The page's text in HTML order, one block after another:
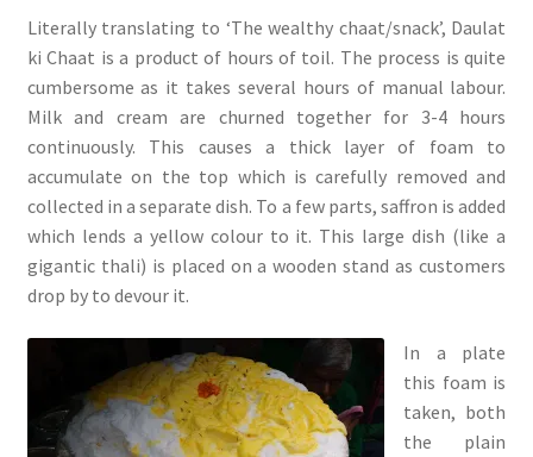
Literally translating to ‘The wealthy chaat/snack’, Daulat
ki Chaat is a product of hours of toil. The process is quite
cumbersome as it takes several hours of manual labour.
Milk and cream are churned together for 3-4 hours
continuously. This causes a thick layer of foam to
accumulate on the top which is carefully removed and
collected in a separate dish. To a few parts, saffron is added
which lends a yellow colour to it. This large dish (like a
gigantic thali) is placed on a wooden stand as customers
drop by to devour it.
In a plate
this foam is
taken, both
the plain